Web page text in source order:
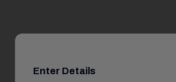
Enter Details